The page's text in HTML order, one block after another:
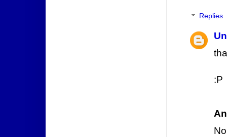
Replies
:P